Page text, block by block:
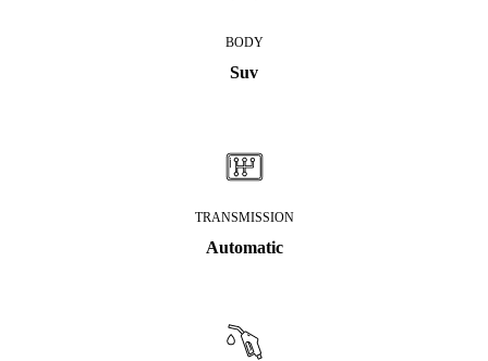
BODY
Suv
TRANSMISSION
Automatic